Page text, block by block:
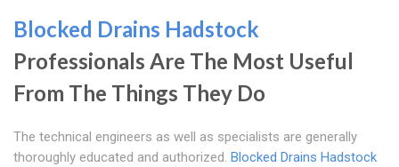
Blocked Drains Hadstock
Professionals Are The Most Useful
From The Things They Do
The technical engineers as well as specialists are generally
thoroughly educated and authorized. Blocked Drains Hadstock